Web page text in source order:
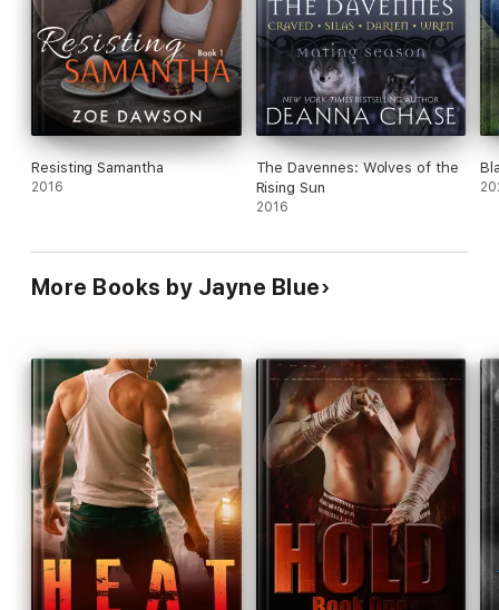
Resisting Samantha
2016
The Davennes: Wolves of the
Rising Sun
2016
More Books by Jayne Blue